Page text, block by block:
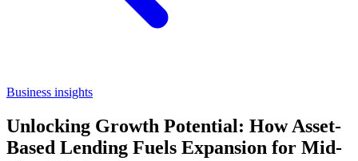
Business insights
Unlocking Growth Potential: How Asset-
Based Lending Fuels Expansion for Mid-